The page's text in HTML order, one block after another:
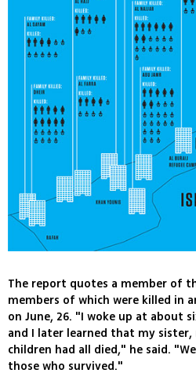
The report quotes a member of
members of which were killed in
on June, 26. "I woke up at about
and I later learned that my
children had all died," he said.
those who survived."